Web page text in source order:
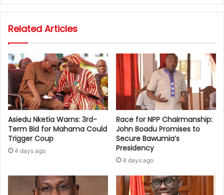
Related Articles
Asiedu Nketia Warns: 3rd-
Term Bid for Mahama Could
Trigger Coup
4 days ago
Race for NPP Chairmanship:
John Boadu Promises to
Secure Bawumia’s
Presidency
4 days ago